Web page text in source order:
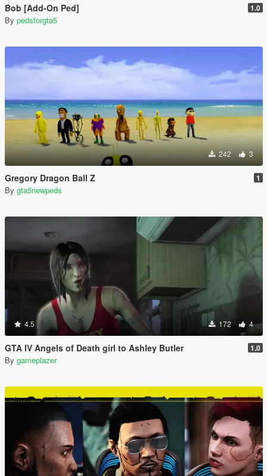
Bob [Add-On Ped] 1.0
By pedsforgta5
242 3
Gregory Dragon Ball Z 1
By gta5newpeds
4.5 172 4
GTA IV Angels of Death girl to Ashley Butler 1.0
By gameplazer